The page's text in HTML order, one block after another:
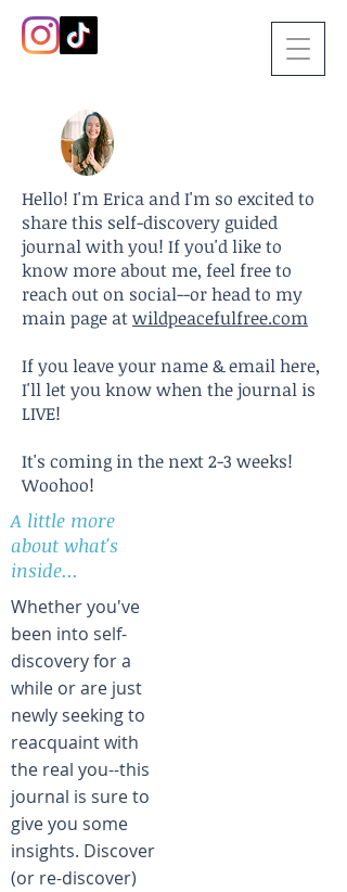
Hello! I'm Erica and I'm so excited to
share this self-discovery guided
journal with you! If you'd like to
know more about me, feel free to
reach out on social--or head to my
main page atwildpeacefulfree.com
If you leave your name & email here,
I'll let you know when the journal is
LIVE!
It's coming in the next 2-3 weeks!
Woohoo!
A little more
about what's
inside...
Whether you've
been into self-
discovery for a
while or are just
newly seeking to
reacquaint with
the real you--this
journal is sure to
give you some
insights. Discover
(or re-discover)